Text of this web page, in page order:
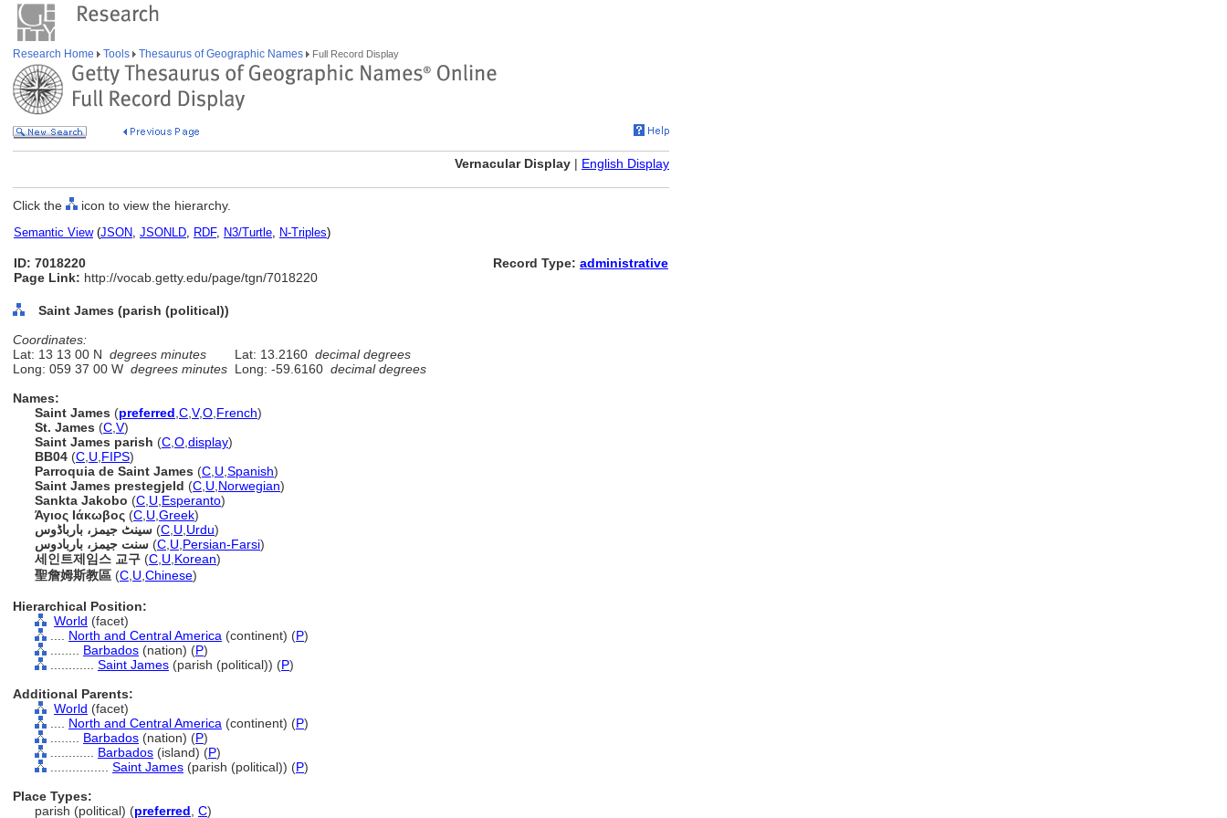
Research Home Tools Thesaurus of Geographic Names Full Record Display
Vernacular Display | English Display
Click the icon to view the hierarchy.
Semantic View(JSON, JSONLD, RDF, N3/Turtle, N-Triples)
ID: 7018220
Page Link: http://vocab.getty.edu/page/tgn/7018220
Record Type: administrative
Saint James (parish (political))
Coordinates:
Lat: 13 13 00 N degrees minutes Lat: 13.2160 decimal degrees
Long: 059 37 00 W degrees minutes Long: -59.6160 decimal degrees
Names:
Saint James (preferred C V,O French)
St. James (C V)
Saint James parish (C O display)
BB04 (C U FIPS)
Parroquia de Saint James (C U Spanish)
Saint James prestegjeld (C U Norwegian)
Sankta Jakobo (C U Esperanto)
Άγιος Ιάκωβος (C U Greek)
سینٹ جیمز، بارباڈوس (C U Urdu)
سنت جیمز، باربادوس (C U Persian-Farsi)
세인트제임스 교구 (C U Korean)
聖詹姆斯教區 (C U Chinese)
Hierarchical Position:
World (facet)
North and Central America (continent) (P)
Barbados (nation) (P)
Saint James (parish (political)) (P)
Additional Parents:
World (facet)
North and Central America (continent) (P)
Barbados (nation) (P)
Barbados (island) (P)
Saint James (parish (political)) (P)
Place Types:
parish (political) (preferred C)